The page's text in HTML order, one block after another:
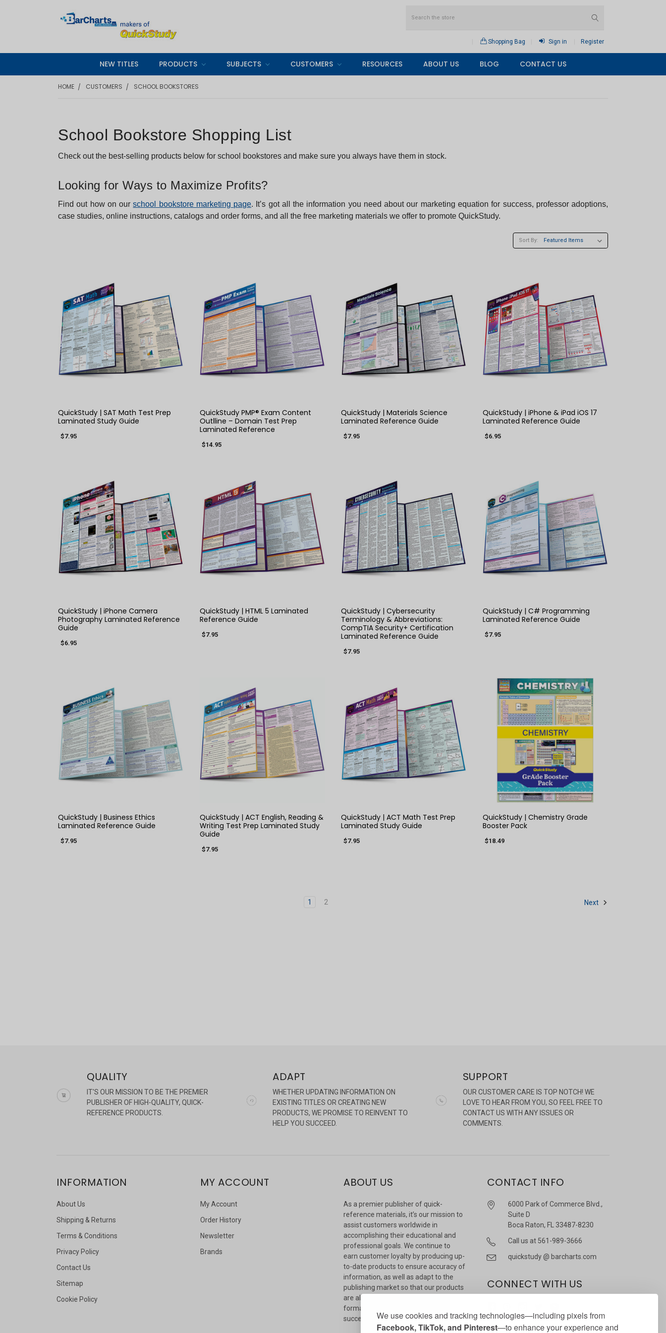
We use cookies and tracking technologies—including pixels from
Facebook, TikTok, and Pinterest—to enhance your experience and
Shopping Bag Sign in Register
NEW TITLES PRODUCTS SUBJECTS CUSTOMERS RESOURCES ABOUT US BLOG CONTACT US
HOME CUSTOMERS SCHOOL BOOKSTORES
School Bookstore Shopping List
Check out the best-selling products below for school bookstores and make sure you always have them in stock.
Looking for Ways to Maximize Profits?
Find out how on ourschool bookstore marketing page. It’s got all the information you need about our marketing equation for success, professor adoptions,
case studies, online instructions, catalogs and order forms, and all the free marketing materials we offer to promote QuickStudy.
Sort By:
QuickStudy | SAT Math Test Prep
Laminated Study Guide
$7.95
QuickStudy PMP® Exam Content
Outlline – Domain Test Prep
Laminated Reference
$14.95
QuickStudy | Materials Science
Laminated Reference Guide
$7.95
QuickStudy | iPhone & iPad iOS 17
Laminated Reference Guide
$6.95
QuickStudy | iPhone Camera
Photography Laminated Reference
Guide
$6.95
QuickStudy | HTML 5 Laminated
Reference Guide
$7.95
QuickStudy | Cybersecurity
Terminology & Abbreviations:
CompTIA Security+ Certification
Laminated Reference Guide
$7.95
QuickStudy | C# Programming
Laminated Reference Guide
$7.95
QuickStudy | Business Ethics
Laminated Reference Guide
$7.95
QuickStudy | ACT English, Reading &
Writing Test Prep Laminated Study
Guide
$7.95
QuickStudy | ACT Math Test Prep
Laminated Study Guide
$7.95
QUICK VIEW
QuickStudy | Chemistry Grade
Booster Pack
$18.49
1 2 Next
QUALITY
IT'S OUR MISSION TO BE THE PREMIER
PUBLISHER OF HIGH-QUALITY, QUICK-
REFERENCE PRODUCTS.
ADAPT
WHETHER UPDATING INFORMATION ON
EXISTING TITLES OR CREATING NEW
PRODUCTS, WE PROMISE TO REINVENT TO
HELP YOU SUCCEED.
SUPPORT
OUR CUSTOMER CARE IS TOP NOTCH! WE
LOVE TO HEAR FROM YOU, SO FEEL FREE TO
CONTACT US WITH ANY ISSUES OR
COMMENTS.
INFORMATION
About Us
Shipping & Returns
Terms & Conditions
Privacy Policy
Contact Us
Sitemap
Cookie Policy
MY ACCOUNT
My Account
Order History
Newsletter
Brands
ABOUT US
As a premier publisher of quick-
reference materials, it’s our mission to
assist customers worldwide in
accomplishing their educational and
professional goals. We continue to
earn customer loyalty by producing up-
to-date products to ensure accuracy of
information, as well as adapt to the
publishing market so that our products
are always available in whatever
format our customers need to
succeed.
CONTACT INFO
6000 Park of Commerce Blvd.,
Suite D
Boca Raton, FL 33487-8230
Call us at 561-989-3666
quickstudy @ barcharts.com
CONNECT WITH US